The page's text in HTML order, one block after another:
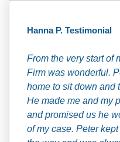
Hanna P. Testimonial
From the very start of
Firm was wonderful.
home to sit down and
He made me and my
and promised us he
of my case. Peter